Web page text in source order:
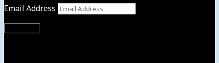
Email Address